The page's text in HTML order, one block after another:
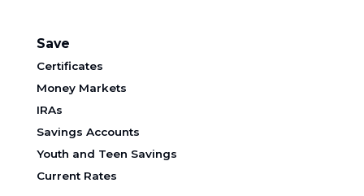
Save
Certificates
Money Markets
IRAs
Savings Accounts
Youth and Teen Savings
Current Rates